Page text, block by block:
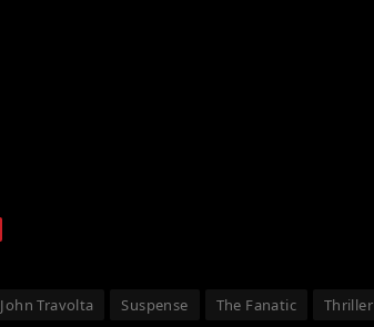
John Travolta Suspense The Fanatic Thriller